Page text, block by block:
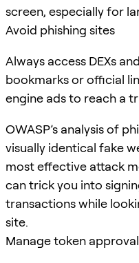
screen, especially for
Avoid phishing sites
Always access DEXs
bookmarks or official
engine ads to reach a
OWASP’s analysis of
visually identical fake
most effective attack
can trick you into
transactions while
site.
Manage token